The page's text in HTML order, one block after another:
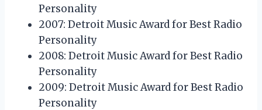
Personality
2007: Detroit Music Award for Best Radio
Personality
2008: Detroit Music Award for Best Radio
Personality
2009: Detroit Music Award for Best Radio
Personality